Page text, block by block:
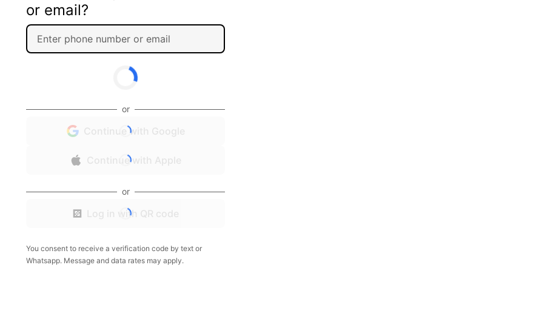
or email?
or
Continue with Google
Continue with Apple
or
Log in with QR code
You consent to receive a verification code by text or
Whatsapp. Message and data rates may apply.